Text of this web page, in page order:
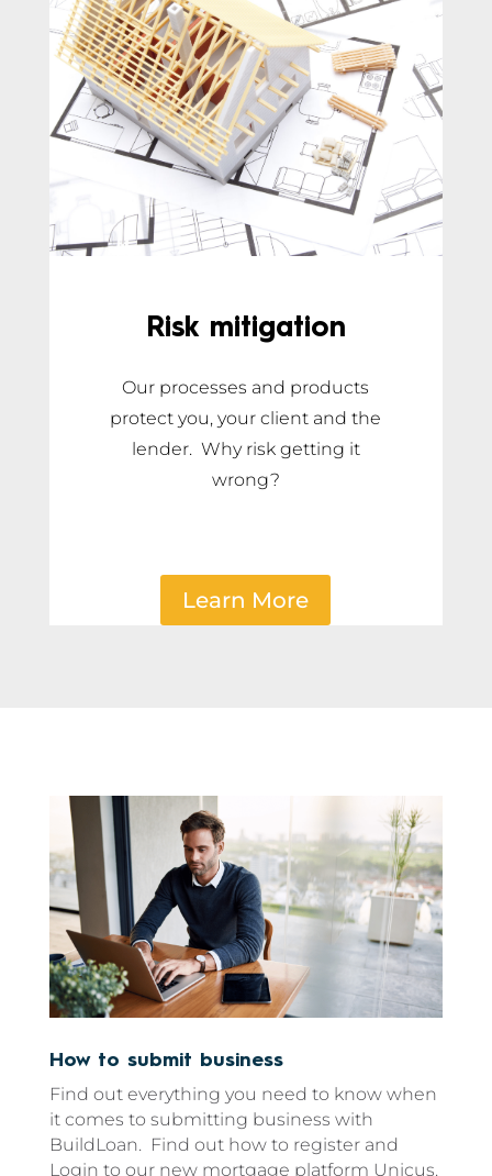
Risk mitigation
Our processes and products
protect you, your client and the
lender. Why risk getting it
wrong?
Learn More
How to submit business
Find out everything you need to know when
it comes to submitting business with
BuildLoan. Find out how to register and
Login to our new mortgage platform Unicus.